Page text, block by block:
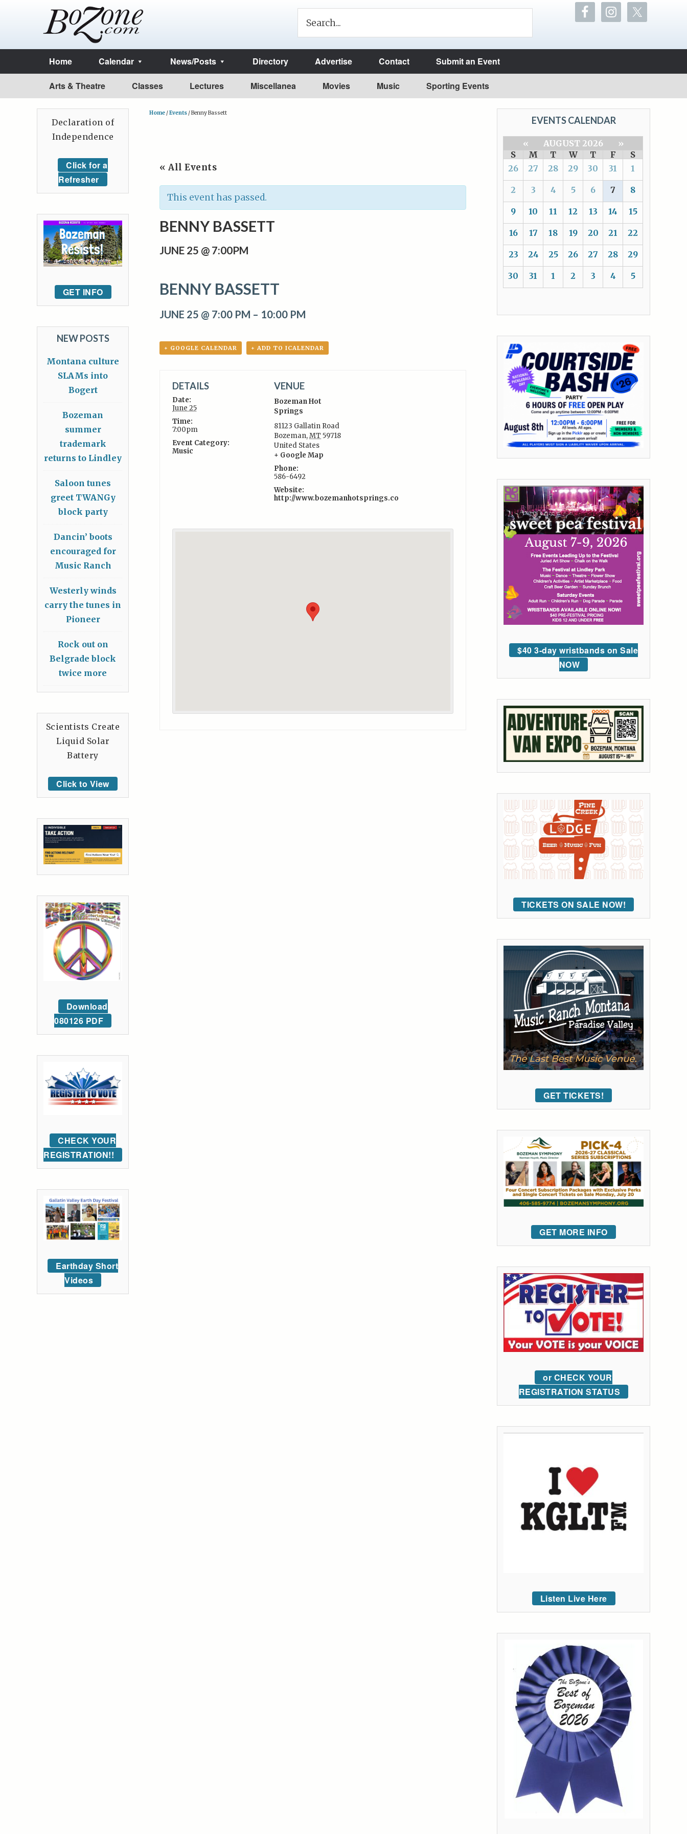
Home Calendar News/Posts Directory Advertise Contact Submit an Event
Arts & Theatre Classes Lectures Miscellanea Movies Music Sporting Events
Home /Events /Benny Bassett
« All Events
This event has passed.
BENNY BASSETT
JUNE 25 @ 7:00PM
BENNY BASSETT
JUNE 25 @ 7:00 PM – 10:00 PM
+ GOOGLE CALENDAR + ADD TO ICALENDAR
DETAILS
Date:
June 25
Time:
7:00pm
Event Category:
Music
VENUE
Bozeman Hot
Springs
81123 Gallatin Road
Bozeman,MT 59718
United States
+ Google Map
Phone:
586-6492
Website:
http://www.bozemanhotsprings.co
EVENTS CALENDAR
« AUGUST 2026
»
S
M T W T F
S
26
27 28 29 30 31 1
2 3 4 5 6 7 8
9 10 11 12 13 14 15
16 17 18 19 20 21 22
23 24 25 26 27 28 29
30 31 1 2 3 4 5
$40 3-day wristbands on Sale
NOW
TICKETS ON SALE NOW!
GET TICKETS!
GET MORE INFO
or CHECK YOUR
REGISTRATION STATUS
Listen Live Here
Declaration of
Independence
Click for a
Refresher
GET INFO
NEW POSTS
Montana culture
SLAMs into
Bogert
Bozeman
summer
trademark
returns to Lindley
Saloon tunes
greet TWANGy
block party
Dancin’ boots
encouraged for
Music Ranch
Westerly winds
carry the tunes in
Pioneer
Rock out on
Belgrade block
twice more
Scientists Create
Liquid Solar
Battery
Click to View
Download
080126 PDF
CHECK YOUR
REGISTRATION!!
Earthday Short
Videos